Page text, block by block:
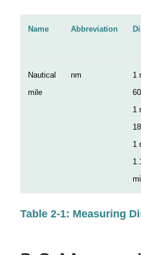
Name Abbreviation
Nautical
mile
nm
1
1
1
Table 2-1: Measuring